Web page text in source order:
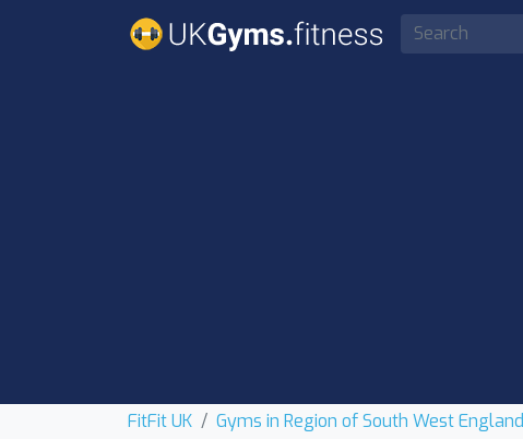
FitFit UK Gyms in Region of South West England